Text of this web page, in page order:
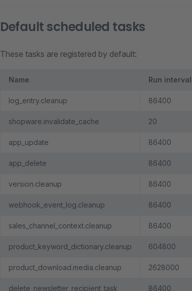
Default scheduled tasks
These tasks are registered by default:
Name Run
log_entry.cleanup 86400
shopware.invalidate_cache 20
app_update 86400
app_delete 86400
version.cleanup 86400
webhook_event_log.cleanup 86400
sales_channel_context.cleanup 86400
product_keyword_dictionary.cleanup 604800
product_download.media.cleanup 2628000
delete_newsletter_recipient_task 86400